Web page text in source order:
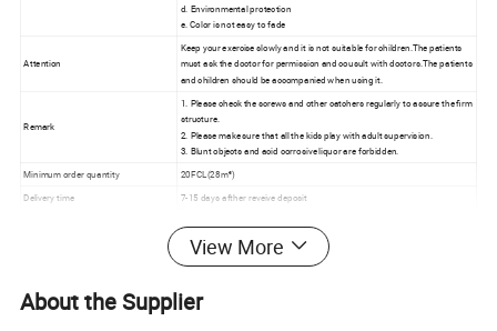
d. Environmental protection
e. Color is not easy to fade
Attention
Keep your exercise slowly and it is not suitable for children.The patients
must ask the doctor for permission and cousult with doctors.The patients
and children should be accompanied when using it.
Remark
1. Please check the screws and other catchers regularly to assure the firm
structure.
2. Please make sure that all the kids play with adult supervision.
3. Blunt objects and acid corrosive liquor are forbidden.
Minimum order quantity
20FCL(28m³)
Delivery time
7-15 days afther reveive deposit
View More
About the Supplier